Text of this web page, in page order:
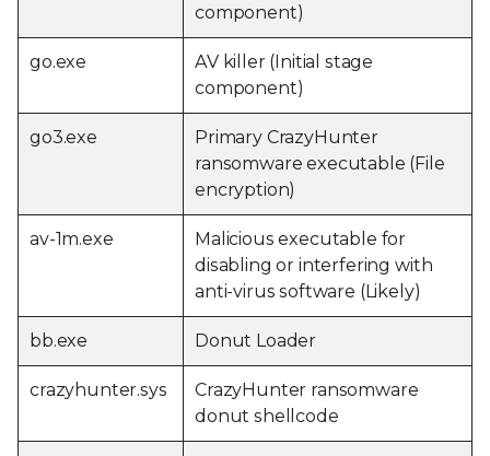
component)
go.exe
AV killer (Initial stage
component)
go3.exe
Primary CrazyHunter
ransomware executable (File
encryption)
av-1m.exe
Malicious executable for
disabling or interfering with
anti-virus software (Likely)
bb.exe Donut Loader
crazyhunter.sys
CrazyHunter ransomware
donut shellcode